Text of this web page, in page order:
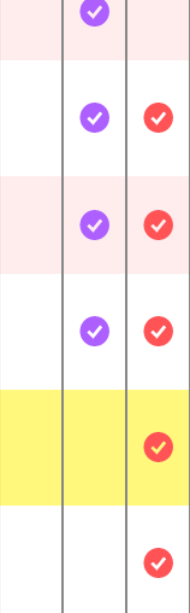
Not IncludedIncluded
Not IncludedIncluded
Not IncludedIncluded
Not IncludedIncluded
Not
Not